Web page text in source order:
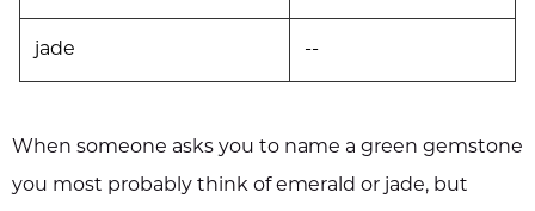
jade --
When someone asks you to name a green gemstone
you most probably think of emerald or jade, but